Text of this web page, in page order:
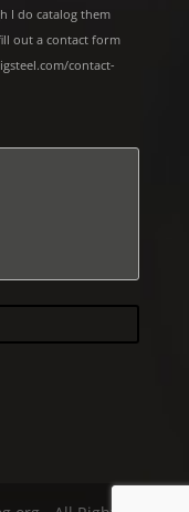
I do catalog them
out a contact form
contact-